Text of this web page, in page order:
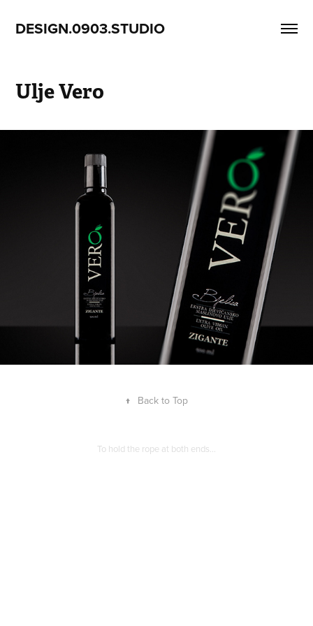
DESIGN.0903.STUDIO
Ulje Vero
↑ Back to Top
To hold the rope at both ends…